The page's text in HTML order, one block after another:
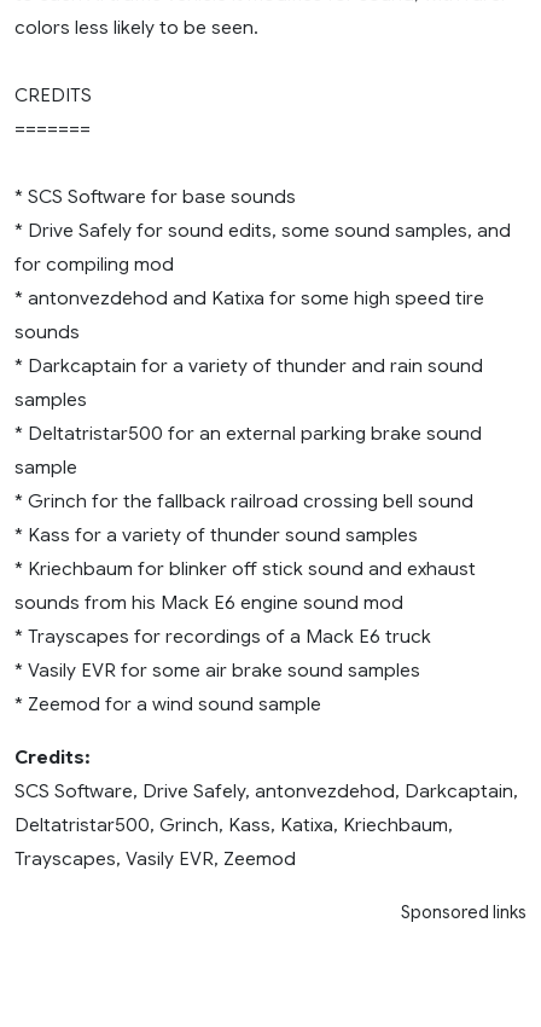
colors less likely to be seen.
CREDITS
=======
* SCS Software for base sounds
* Drive Safely for sound edits, some sound samples, and
for compiling mod
* antonvezdehod and Katixa for some high speed tire
sounds
* Darkcaptain for a variety of thunder and rain sound
samples
* Deltatristar500 for an external parking brake sound
sample
* Grinch for the fallback railroad crossing bell sound
* Kass for a variety of thunder sound samples
* Kriechbaum for blinker off stick sound and exhaust
sounds from his Mack E6 engine sound mod
* Trayscapes for recordings of a Mack E6 truck
* Vasily EVR for some air brake sound samples
* Zeemod for a wind sound sample
Credits:
SCS Software, Drive Safely, antonvezdehod, Darkcaptain,
Deltatristar500, Grinch, Kass, Katixa, Kriechbaum,
Trayscapes, Vasily EVR, Zeemod
Sponsored links